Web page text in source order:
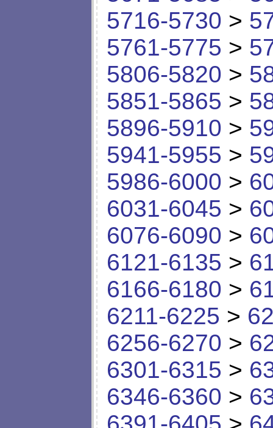
5716-5730 >
5761-5775 >
5806-5820 >
5851-5865 >
5896-5910 >
5941-5955 >
5986-6000 >
6031-6045 >
6076-6090 >
6121-6135 >
6166-6180 >
6211-6225 >
6256-6270 >
6301-6315 >
6346-6360 >